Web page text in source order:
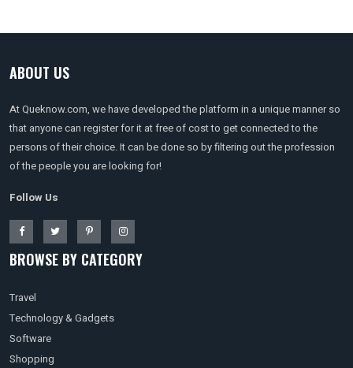
ABOUT US
At Queknow.com, we have developed the platform in a unique manner so
that anyone can register for it at free of cost to get connected to the
persons of their choice. It can be done so by filtering out the profession
of the people you are looking for!
Follow Us
BROWSE BY CATEGORY
Travel
Technology & Gadgets
Software
Shopping